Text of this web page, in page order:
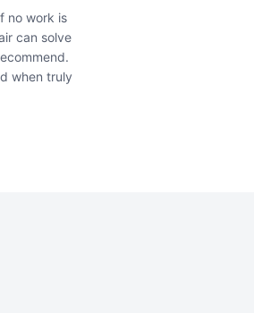
no work is
can solve
when truly